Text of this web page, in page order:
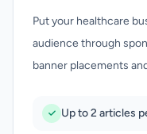
Put your healthcare
audience through
banner placements
Up to 2 articles